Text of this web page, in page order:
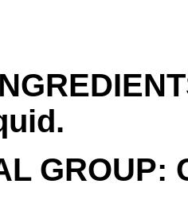
GROUP: